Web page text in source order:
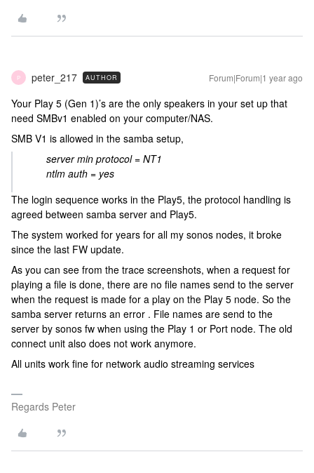
P peter_217 AUTHOR Forum|Forum|1 year ago
Your Play 5 (Gen 1)’s are the only speakers in your set up that
need SMBv1 enabled on your computer/NAS.
SMB V1 is allowed in the samba setup,
server min protocol = NT1
ntlm auth = yes
The login sequence works in the Play5, the protocol handling is
agreed between samba server and Play5.
The system worked for years for all my sonos nodes, it broke
since the last FW update.
As you can see from the trace screenshots, when a request for
playing a file is done, there are no file names send to the server
when the request is made for a play on the Play 5 node. So the
samba server returns an error . File names are send to the
server by sonos fw when using the Play 1 or Port node. The old
connect unit also does not work anymore.
All units work fine for network audio streaming services
Regards Peter